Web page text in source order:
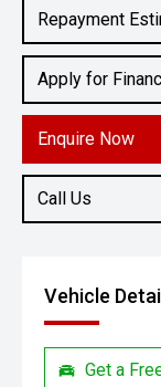
Repayment
Apply for
Enquire Now
Call Us
2.4L Petrol
Vehicle
Get a